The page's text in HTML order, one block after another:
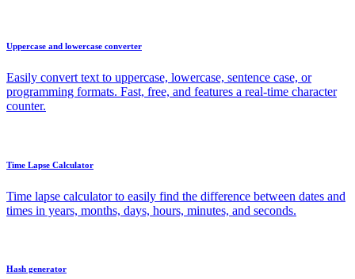
Uppercase and lowercase converter
Easily convert text to uppercase, lowercase, sentence case, or
programming formats. Fast, free, and features a real-time character
counter.
Time Lapse Calculator
Time lapse calculator to easily find the difference between dates and
times in years, months, days, hours, minutes, and seconds.
Hash generator